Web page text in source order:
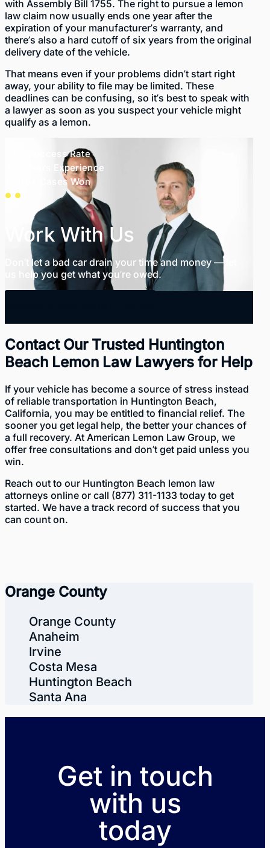
with Assembly Bill 1755. The right to pursue a lemon
law claim now usually ends one year after the
expiration of your manufacturer’s warranty, and
there’s also a hard cutoff of six years from the original
delivery date of the vehicle.
That means even if your problems didn’t start right
away, your ability to file may be limited. These
deadlines can be confusing, so it’s best to speak with
a lawyer as soon as you suspect your vehicle might
qualify as a lemon.
99% Success Rate
35+ Years Experience
1,000+ Cases Won
Work With Us
Don’t let a bad car drain your time and money — let
us help you get what you’re owed.
Contact Our Trusted Huntington
Beach Lemon Law Lawyers for Help
If your vehicle has become a source of stress instead
of reliable transportation in Huntington Beach,
California, you may be entitled to financial relief. The
sooner you get legal help, the better your chances of
a full recovery. At American Lemon Law Group, we
offer free consultations and don’t get paid unless you
win.
Reach out to our Huntington Beach lemon law
attorneys online or call (877) 311-1133 today to get
started. We have a track record of success that you
can count on.
Orange County
Orange County
Anaheim
Irvine
Costa Mesa
Huntington Beach
Santa Ana
Get in touch
with us
today